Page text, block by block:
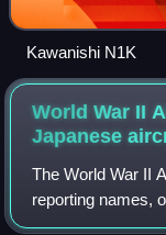
Kawanishi N1K
World War II
Japanese
The World War II
reporting names,
Allied personnel